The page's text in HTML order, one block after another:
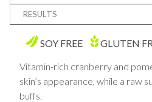
RESULTS
SOY FREE
GLUTEN
Vitamin-rich cranberry and
skin’s appearance, while a raw
buffs.